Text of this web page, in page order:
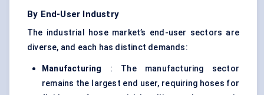
By End-User Industry
The industrial hose market’s end-user sectors are
diverse, and each has distinct demands:
Manufacturing
: The manufacturing sector
remains the largest end user, requiring hoses for